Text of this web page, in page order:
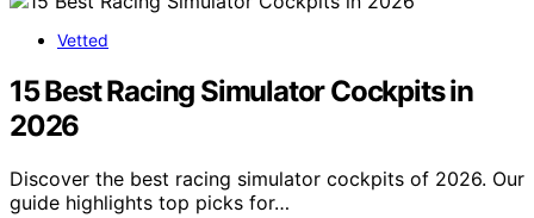
Vetted
15 Best Racing Simulator Cockpits in
2026
Discover the best racing simulator cockpits of 2026. Our
guide highlights top picks for…